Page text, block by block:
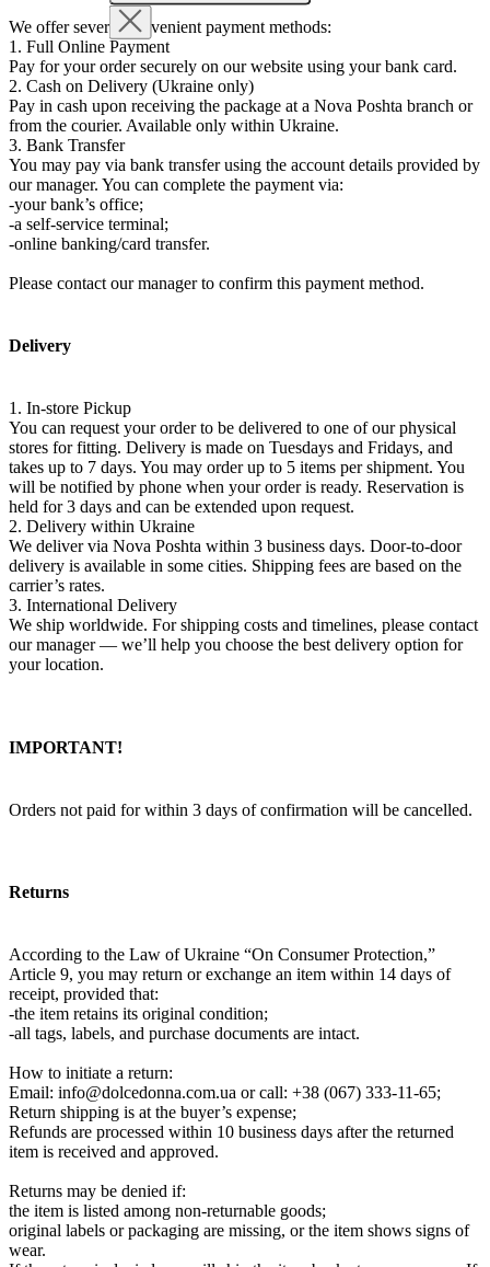
We offer several convenient payment methods:
1. Full Online Payment
Pay for your order securely on our website using your bank card.
2. Cash on Delivery (Ukraine only)
Pay in cash upon receiving the package at a Nova Poshta branch or
from the courier. Available only within Ukraine.
3. Bank Transfer
You may pay via bank transfer using the account details provided by
our manager. You can complete the payment via:
-your bank’s office;
-a self-service terminal;
-online banking/card transfer.
Please contact our manager to confirm this payment method.
Delivery
1. In-store Pickup
You can request your order to be delivered to one of our physical
stores for fitting. Delivery is made on Tuesdays and Fridays, and
takes up to 7 days. You may order up to 5 items per shipment. You
will be notified by phone when your order is ready. Reservation is
held for 3 days and can be extended upon request.
2. Delivery within Ukraine
We deliver via Nova Poshta within 3 business days. Door-to-door
delivery is available in some cities. Shipping fees are based on the
carrier’s rates.
3. International Delivery
We ship worldwide. For shipping costs and timelines, please contact
our manager — we’ll help you choose the best delivery option for
your location.
IMPORTANT!
Orders not paid for within 3 days of confirmation will be cancelled.
Returns
According to the Law of Ukraine “On Consumer Protection,”
Article 9, you may return or exchange an item within 14 days of
receipt, provided that:
-the item retains its original condition;
-all tags, labels, and purchase documents are intact.
How to initiate a return:
Email: info@dolcedonna.com.ua or call: +38 (067) 333-11-65;
Return shipping is at the buyer’s expense;
Refunds are processed within 10 business days after the returned
item is received and approved.
Returns may be denied if:
the item is listed among non-returnable goods;
original labels or packaging are missing, or the item shows signs of
wear.